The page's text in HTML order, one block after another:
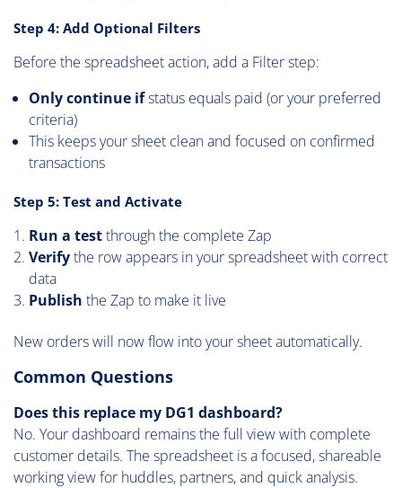
Step 4: Add Optional Filters
Before the spreadsheet action, add a Filter step:
Only continue ifstatus equals paid (or your preferred
criteria)
This keeps your sheet clean and focused on confirmed
transactions
Step 5: Test and Activate
Run a testthrough the complete Zap
Verifythe row appears in your spreadsheet with correct
data
Publish the Zap to make it live
New orders will now flow into your sheet automatically.
Common Questions
Does this replace my DG1 dashboard?
No. Your dashboard remains the full view with complete
customer details. The spreadsheet is a focused, shareable
working view for huddles, partners, and quick analysis.